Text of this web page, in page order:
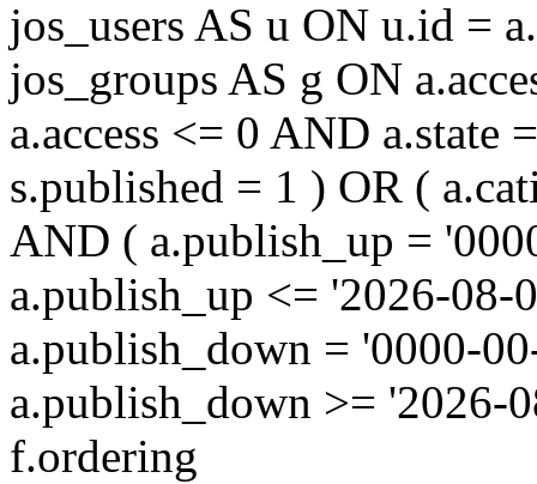
jos_users AS u ON u.id =
jos_groups AS g ON
a.access <= 0 AND
s.published = 1 ) OR (
AND ( a.publish_up =
a.publish_up <= '2026-
a.publish_down = '0000-
a.publish_down >= '2026-
f.ordering